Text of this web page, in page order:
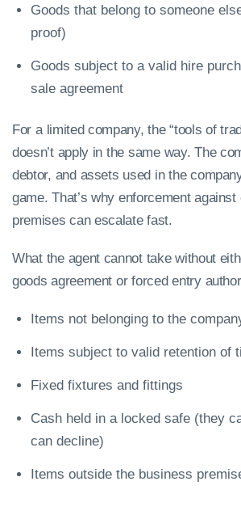
Goods that belong to someone
proof)
Goods subject to a valid hire
sale agreement
For a limited company, the “tools of
doesn’t apply in the same way. The
debtor, and assets used in the
game. That’s why enforcement against
premises can escalate fast.
What the agent cannot take without
goods agreement or forced entry
Items not belonging to the
Items subject to valid retention of
Fixed fixtures and fittings
Cash held in a locked safe (they
can decline)
Items outside the business